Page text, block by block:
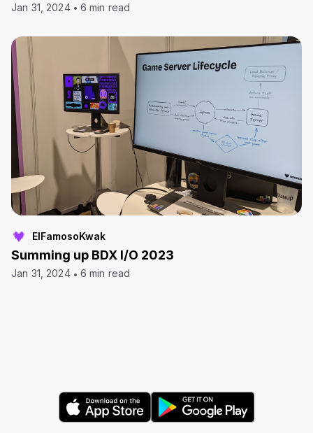
Jan 31, 2024 6 min read
ElFamosoKwak
Summing up BDX I/O 2023
Jan 31, 2024 6 min read